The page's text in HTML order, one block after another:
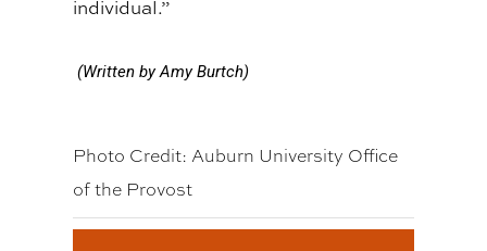
individual.”
(Written by Amy Burtch)
Photo Credit: Auburn University Office
of the Provost